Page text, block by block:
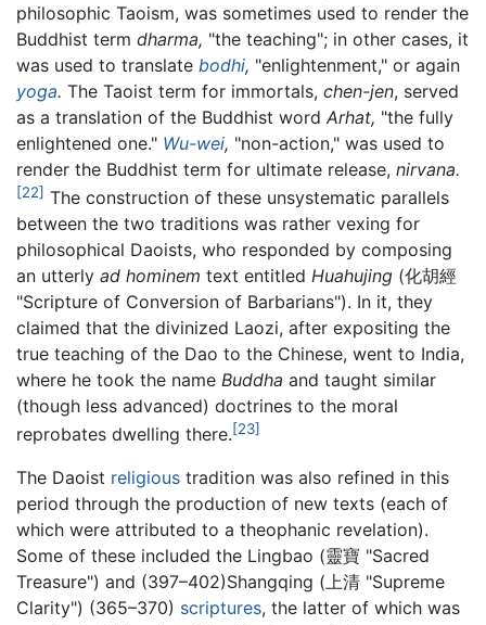
philosophic Taoism, was sometimes used to render the
Buddhist term dharma, "the teaching"; in other cases, it
was used to translate bodhi, "enlightenment," or again
yoga. The Taoist term for immortals, chen-jen, served
as a translation of the Buddhist word Arhat, "the fully
enlightened one." Wu-wei, "non-action," was used to
render the Buddhist term for ultimate release, nirvana.
[22] The construction of these unsystematic parallels
between the two traditions was rather vexing for
philosophical Daoists, who responded by composing
an utterly ad hominem text entitled Huahujing (化胡經
"Scripture of Conversion of Barbarians"). In it, they
claimed that the divinized Laozi, after expositing the
true teaching of the Dao to the Chinese, went to India,
where he took the name Buddha and taught similar
(though less advanced) doctrines to the moral
reprobates dwelling there.[23]
The Daoist religious tradition was also refined in this
period through the production of new texts (each of
which were attributed to a theophanic revelation).
Some of these included the Lingbao (靈寶 "Sacred
Treasure") and (397–402)Shangqing (上清 "Supreme
Clarity") (365–370) scriptures, the latter of which was